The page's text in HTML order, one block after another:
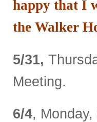
happy that I
the Walker
5/31,
Meeting.
6/4,